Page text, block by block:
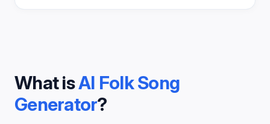
What isAI Folk Song
Generator?